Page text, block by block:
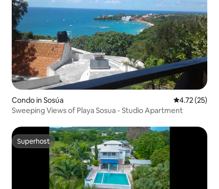
Condo in Sosúa 4.72 out of 5
4.72 (25)
Sweeping Views of Playa Sosua - Studio Apartment
Superhost
Superhost